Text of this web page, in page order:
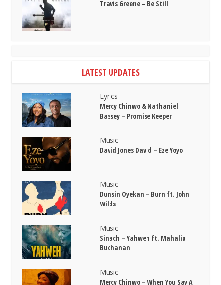
Travis Greene – Be Still
LATEST UPDATES
Lyrics
Mercy Chinwo & Nathaniel
Bassey – Promise Keeper
Music
David Jones David – Eze Yoyo
Music
Dunsin Oyekan – Burn ft. John
Wilds
Music
Sinach – Yahweh ft. Mahalia
Buchanan
Music
Mercy Chinwo – When You Say A